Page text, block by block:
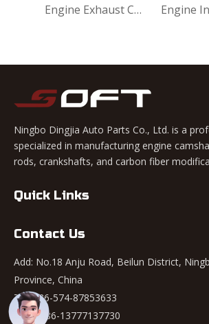
Engine Exhaust Camshaft 24200-26004 / 24200-26003 Hyundai Accent 1999-2006 G4ED 1.6L
Ningbo Dingjia Auto Parts Co., Ltd. is a
specialized in manufacturing engine
rods, crankshafts, and carbon fiber
Quick Links
Contact Us
Add: No.18 Anju Road, Beilun District,
Province, China
Tel: +86-574-87853633
Mob: +86-13777137730